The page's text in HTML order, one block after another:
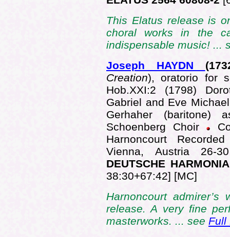
This Elatus release is
choral works in the
indispensable music! ...
Joseph HAYDN
Creation), oratorio for
Hob.XXI:2 (1798)
Gabriel and Eve
Gerhaher (baritone)
Schoenberg Choir
Harnoncourt
Vienna, Austria
DEUTSCHE
38:30+67:42] [MC]
Harnoncourt
release. A very fine
masterworks. ... see Full